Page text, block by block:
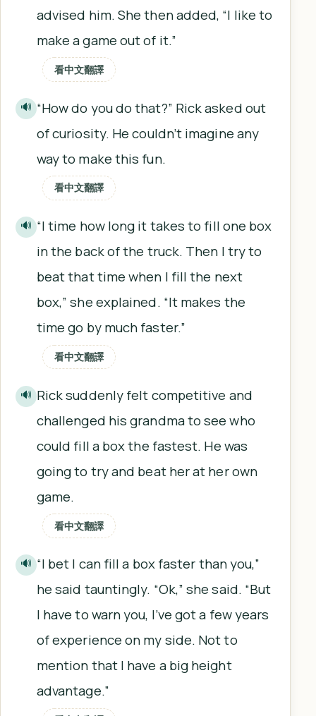
advised him. She then added, “I like to
make a game out of it.”
看中文翻譯
🔊 “How do you do that?” Rick asked out
of curiosity. He couldn’t imagine any
way to make this fun.
看中文翻譯
🔊 “I time how long it takes to fill one box
in the back of the truck. Then I try to
beat that time when I fill the next
box,” she explained. “It makes the
time go by much faster.”
看中文翻譯
🔊 Rick suddenly felt competitive and
challenged his grandma to see who
could fill a box the fastest. He was
going to try and beat her at her own
game.
看中文翻譯
🔊 “I bet I can fill a box faster than you,”
he said tauntingly. “Ok,” she said. “But
I have to warn you, I’ve got a few years
of experience on my side. Not to
mention that I have a big height
advantage.”